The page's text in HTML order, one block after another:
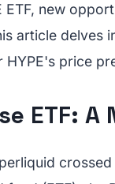
ETF, new
article delves
HYPE's price
ETF: A